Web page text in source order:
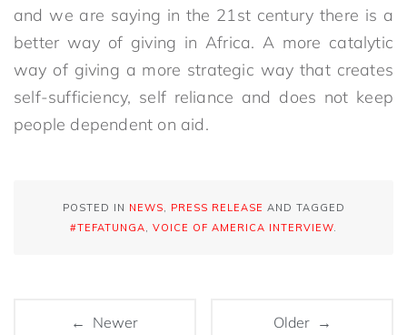
and we are saying in the 21st century there is a
better way of giving in Africa. A more catalytic
way of giving a more strategic way that creates
self-sufficiency, self reliance and does not keep
people dependent on aid.
POSTED IN NEWS, PRESS RELEASE AND TAGGED
#TEFATUNGA, VOICE OF AMERICA INTERVIEW.
← Newer
Older →